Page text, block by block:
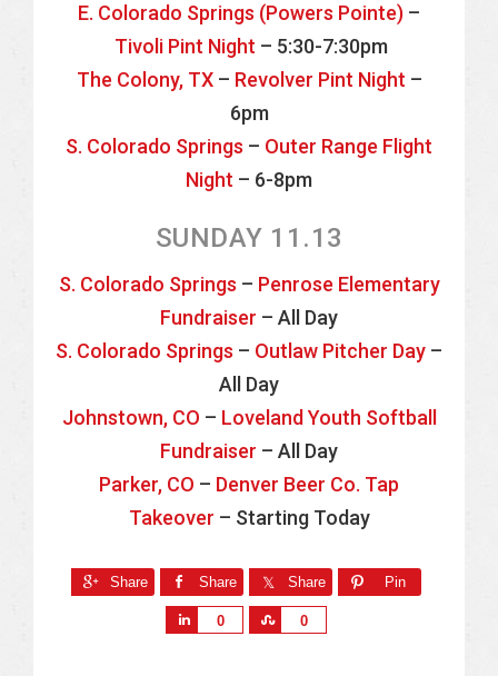
E. Colorado Springs (Powers Pointe) –
Tivoli Pint Night – 5:30-7:30pm
The Colony, TX– Revolver Pint Night –
6pm
S. Colorado Springs – Outer Range Flight
Night – 6-8pm
SUNDAY 11.13
S. Colorado Springs – Penrose Elementary
Fundraiser – All Day
S. Colorado Springs – Outlaw Pitcher Day –
All Day
Johnstown, CO – Loveland Youth Softball
Fundraiser – All Day
Parker, CO – Denver Beer Co. Tap
Takeover – Starting Today
Share Share Share Pin
0 0